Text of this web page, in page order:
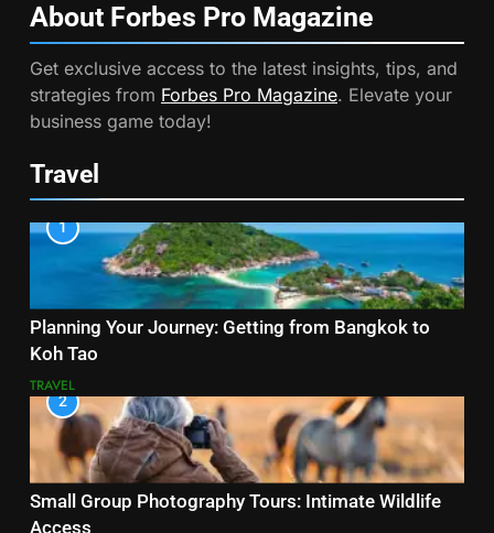
About Forbes Pro Magazine
Get exclusive access to the latest insights, tips, and
strategies from Forbes Pro Magazine. Elevate your
business game today!
Travel
1
Planning Your Journey: Getting from Bangkok to
Koh Tao
TRAVEL
2
Small Group Photography Tours: Intimate Wildlife
Access